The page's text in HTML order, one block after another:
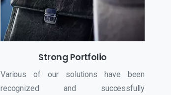
Strong Portfolio
Various of our solutions have been
recognized and successfully